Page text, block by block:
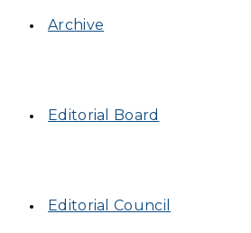
Archive
Editorial Board
Editorial Council